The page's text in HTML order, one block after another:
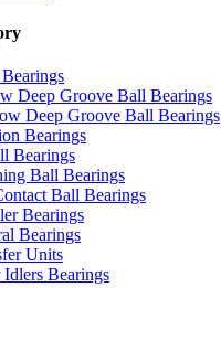
Deep Groove Ball Bearings
Deep Groove Ball Bearings
Bearings
Bearings
Ball Bearings
Ball Bearings
Bearings
Bearings
Units
Bearings